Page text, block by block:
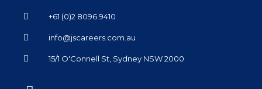
+61 (0)2 8096 9410
info@jscareers.com.au
15/1 O'Connell St, Sydney NSW 2000